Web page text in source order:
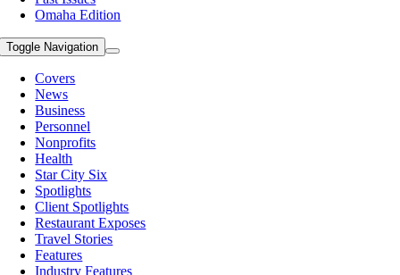
Omaha Edition
Toggle Navigation
Covers
News
Business
Personnel
Nonprofits
Health
Star City Six
Spotlights
Client Spotlights
Restaurant Exposes
Travel Stories
Features
Industry Features